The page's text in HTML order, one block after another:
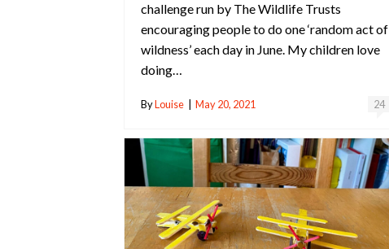
challenge run by The Wildlife Trusts
encouraging people to do one ‘random act of
wildness’ each day in June. My children love
doing…
24
ByLouise May 20, 2021